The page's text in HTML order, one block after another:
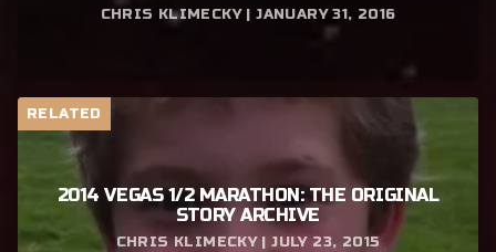
CHRIS KLIMECKY | JANUARY 31, 2016
RELATED
2014 VEGAS 1/2 MARATHON: THE ORIGINAL
STORY ARCHIVE
CHRIS KLIMECKY | JULY 23, 2015